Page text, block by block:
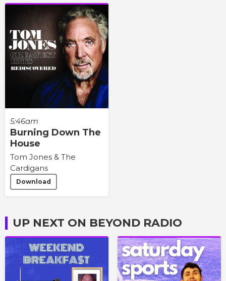
5:46am
Burning Down The
House
Tom Jones & The
Cardigans
Download
UP NEXT ON BEYOND RADIO